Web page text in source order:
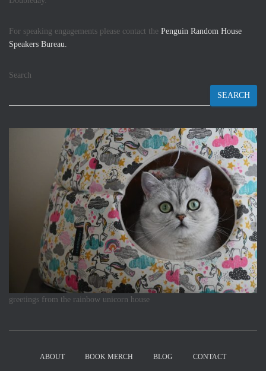
For speaking engagements please contact the Penguin Random House
Speakers Bureau.
Search
SEARCH
greetings from the rainbow unicorn house
ABOUT BOOK MERCH BLOG CONTACT